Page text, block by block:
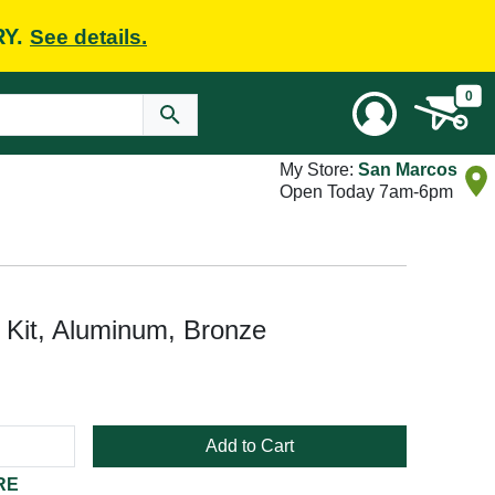
See details.
0
My Store: San Marcos
Open Today 7am-6pm
Aluminum, Bronze
Add to Cart